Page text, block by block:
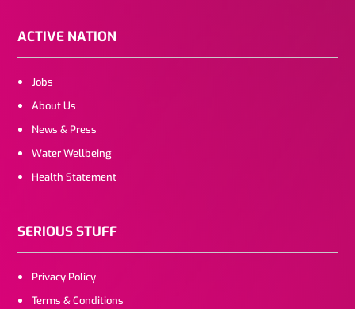
ACTIVE NATION
Jobs
About Us
News & Press
Water Wellbeing
Health Statement
SERIOUS STUFF
Privacy Policy
Terms & Conditions